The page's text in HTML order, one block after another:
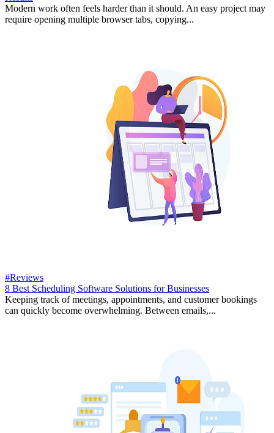
Modern work often feels harder than it should. An easy project may
require opening multiple browser tabs, copying...
#Reviews
8 Best Scheduling Software Solutions for Businesses
Keeping track of meetings, appointments, and customer bookings
can quickly become overwhelming. Between emails,...